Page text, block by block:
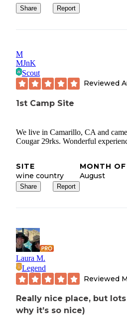
Share Report
M
MJnK
Scout
Reviewed
1st Camp Site
We live in Camarillo, CA and
Cougar 29rks. Wonderful
SITE
wine country
MONTH
August
Share Report
Laura M.
Legend
Reviewed
Really nice place, but
why it’s so nice)